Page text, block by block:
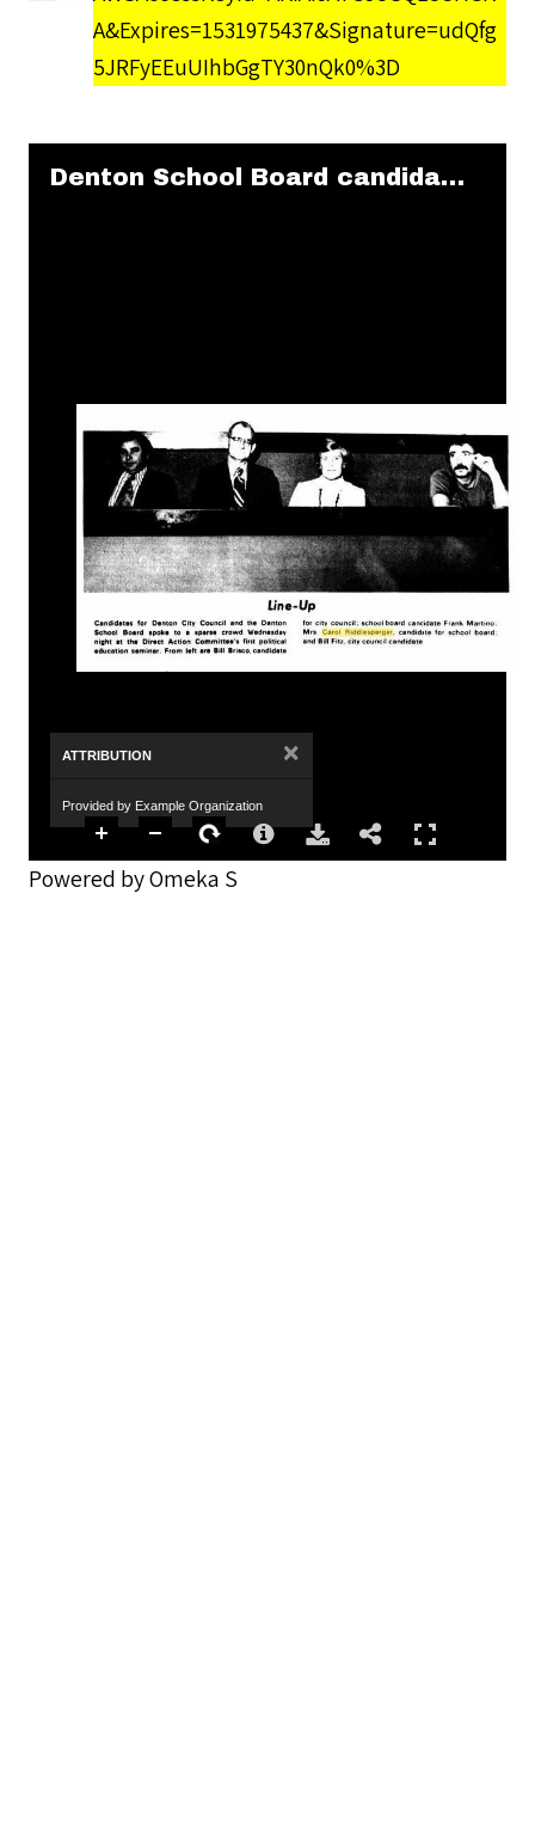
A&Expires=1531975437&Signature=udQfg
5JRFyEEuUIhbGgTY30nQk0%3D
Media Viewer Denton School Board candidates (1972)
ATTRIBUTION ×
Provided by Example Organization
Powered by Omeka S